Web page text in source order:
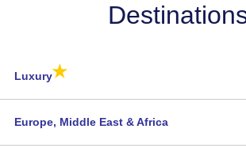
Luxury★
Europe, Middle East & Africa